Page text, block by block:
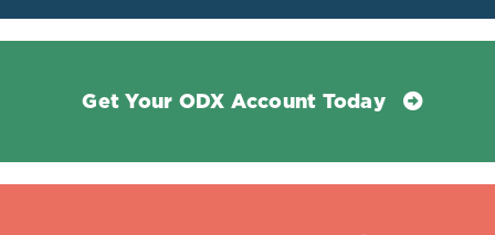
Get Your ODX Account Today